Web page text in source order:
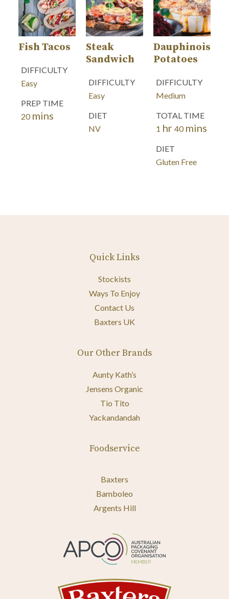
Fish Tacos
DIFFICULTY
Easy
PREP TIME
20minutes
mins
Steak
Sandwich
DIFFICULTY
Easy
DIET
NV
Dauphinoise
Potatoes
DIFFICULTY
Medium
TOTAL TIME
1 hour
hr 40minutes
mins
DIET
Gluten Free
Quick Links
Stockists
Ways To Enjoy
Contact Us
Baxters UK
Our Other Brands
Aunty Kath’s
Jensens Organic
Tio Tito
Yackandandah
Foodservice
Baxters
Bamboleo
Argents Hill